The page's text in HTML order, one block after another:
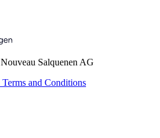
Salquenen AG
Terms and Conditions